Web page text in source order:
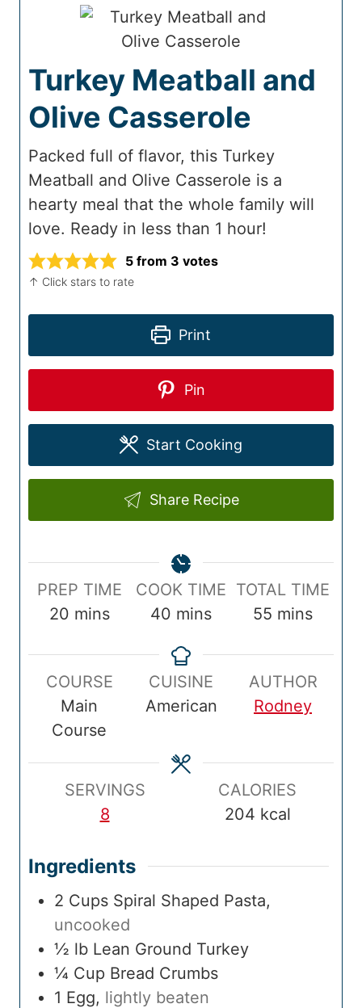
Turkey Meatball and
Olive Casserole
Packed full of flavor, this Turkey
Meatball and Olive Casserole is a
hearty meal that the whole family will
love. Ready in less than 1 hour!
5 from 3 votes
↑ Click stars to rate
Print
Pin
Start Cooking
Share Recipe
P
p
e
PREP TIME
20m
n
u
t
e
s
mins
C
k
e
COOK TIME
40 m
n
u
t
s
mins
T
a
m
e
TOTAL TIME
55 m
n
u
t
s
mins
COURSE
Main
Course
CUISINE
American
AUTHOR
Rodney
SERVINGS
8
CALORIES
204 kcal
Ingredients
2 Cups Spiral Shaped Pasta,
uncooked
½ lb Lean Ground Turkey
¼ Cup Bread Crumbs
1 Egg, lightly beaten